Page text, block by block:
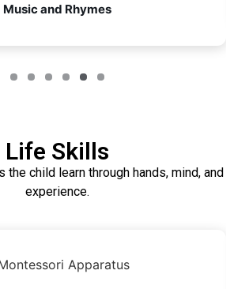
Music and Rhymes
Life Skills
the child learn through hands, mind, and
experience.